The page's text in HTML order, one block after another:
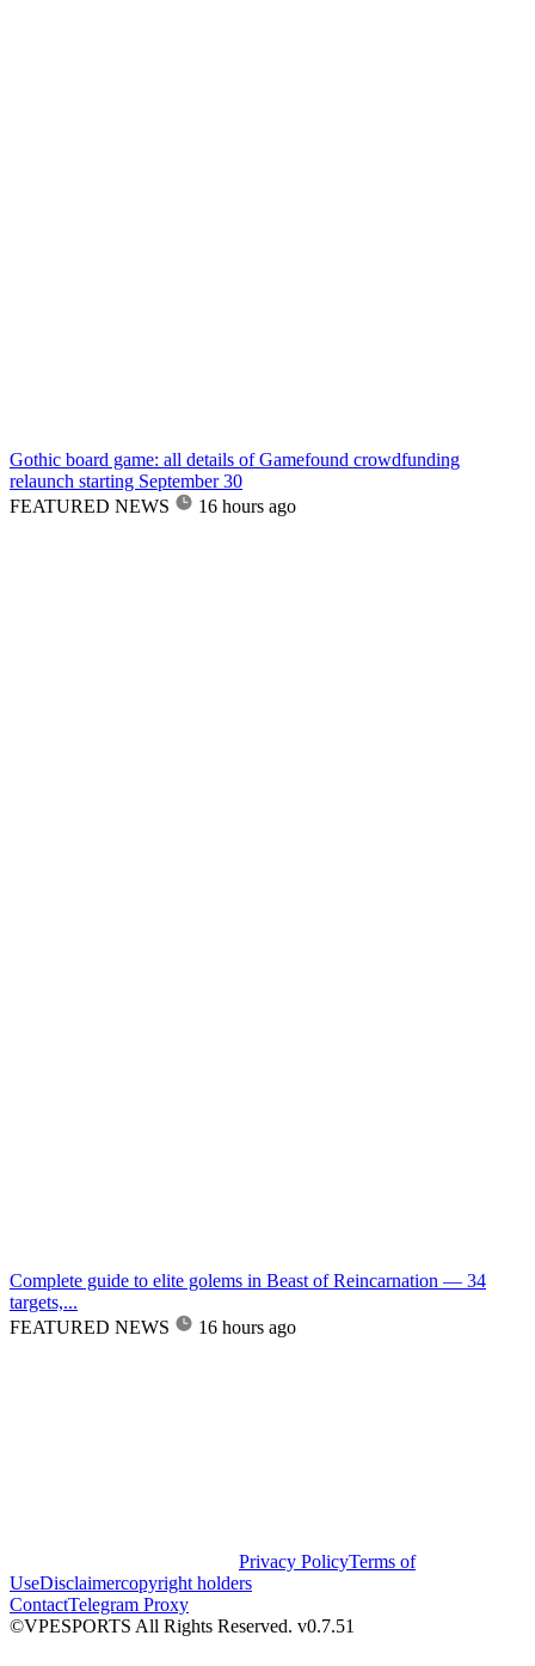
Gothic board game: all details of Gamefound crowdfunding
relaunch starting September 30
FEATURED NEWS
16 hours ago
Complete guide to elite golems in Beast of Reincarnation — 34
targets,...
FEATURED NEWS
16 hours ago
Privacy PolicyTerms of
UseDisclaimercopyright holders
ContactTelegram Proxy
©VPESPORTS All Rights Reserved. v0.7.51